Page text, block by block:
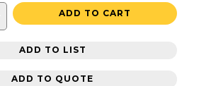
ADD TO CART
ADD TO LIST
ADD TO QUOTE